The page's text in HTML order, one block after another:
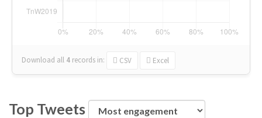
Download all 4 records in: CSV Excel
Top Tweets